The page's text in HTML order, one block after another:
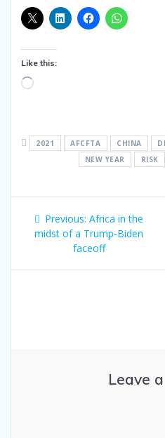
Like this:
2021 AFCFTA CHINA
NEW YEAR
RISK
Previous: Africa in the
midst of a Trump-Biden
faceoff
Leave